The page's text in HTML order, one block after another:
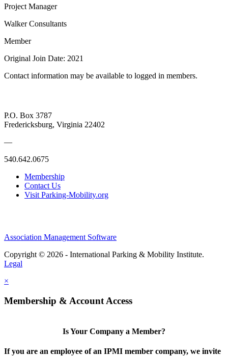
Project Manager
Walker Consultants
Member
Original Join Date: 2021
Contact information may be available to logged in members.
P.O. Box 3787
Fredericksburg, Virginia 22402
—
540.642.0675
Membership
Contact Us
Visit Parking-Mobility.org
Association Management Software
Copyright © 2026 - International Parking & Mobility Institute.
Legal
×
Membership & Account Access
Is Your Company a Member?
If you are an employee of an IPMI member company, we invite